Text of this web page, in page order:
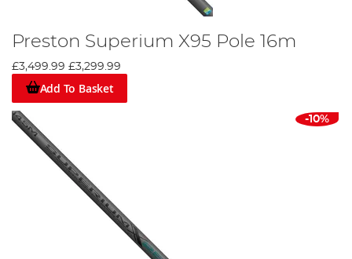
Preston Superium X95 Pole 16m
£3,499.99 £3,299.99
Add To Basket
-10%